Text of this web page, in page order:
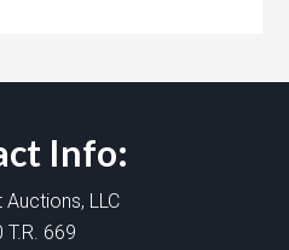
Info:
Auctions, LLC
T.R. 669